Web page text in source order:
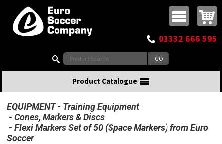
Top Menu
Buy online or call
01332 666 595
Product Catalogue
EQUIPMENT
Training Equipment
Cones, Markers & Discs
Flexi Markers Set of 50 (Space Markers) from Euro
Soccer